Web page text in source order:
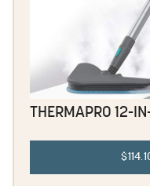
THERMAPRO 12-